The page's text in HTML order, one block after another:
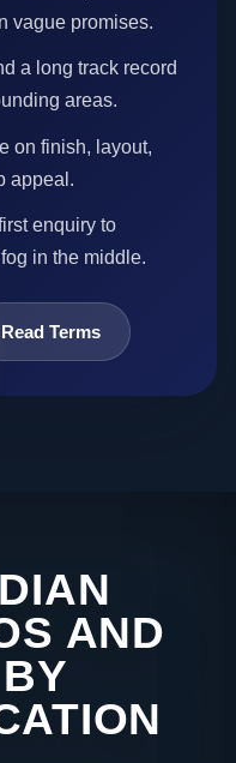
vague promises.
a long track record
areas.
on finish, layout,
appeal.
enquiry to
in the middle.
Read Terms
AND